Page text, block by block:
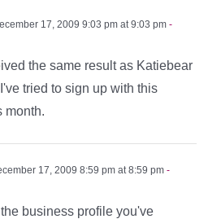
17, 2009 9:03 pm at 9:03 pm -
the same result as Katiebear
tried to sign up with this
month.
17, 2009 8:59 pm at 8:59 pm -
business profile you've